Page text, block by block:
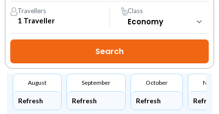
Travellers
1 Traveller
Class
August
Refresh
September
Refresh
October
Refresh Refresh